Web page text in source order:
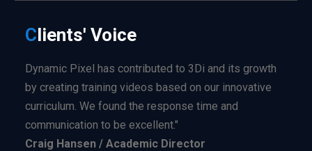
Clients' Voice
Dynamic Pixel has contributed to 3Di and its growth
by creating training videos based on our innovative
curriculum. We found the response time and
communication to be excellent."
Craig Hansen / Academic Director